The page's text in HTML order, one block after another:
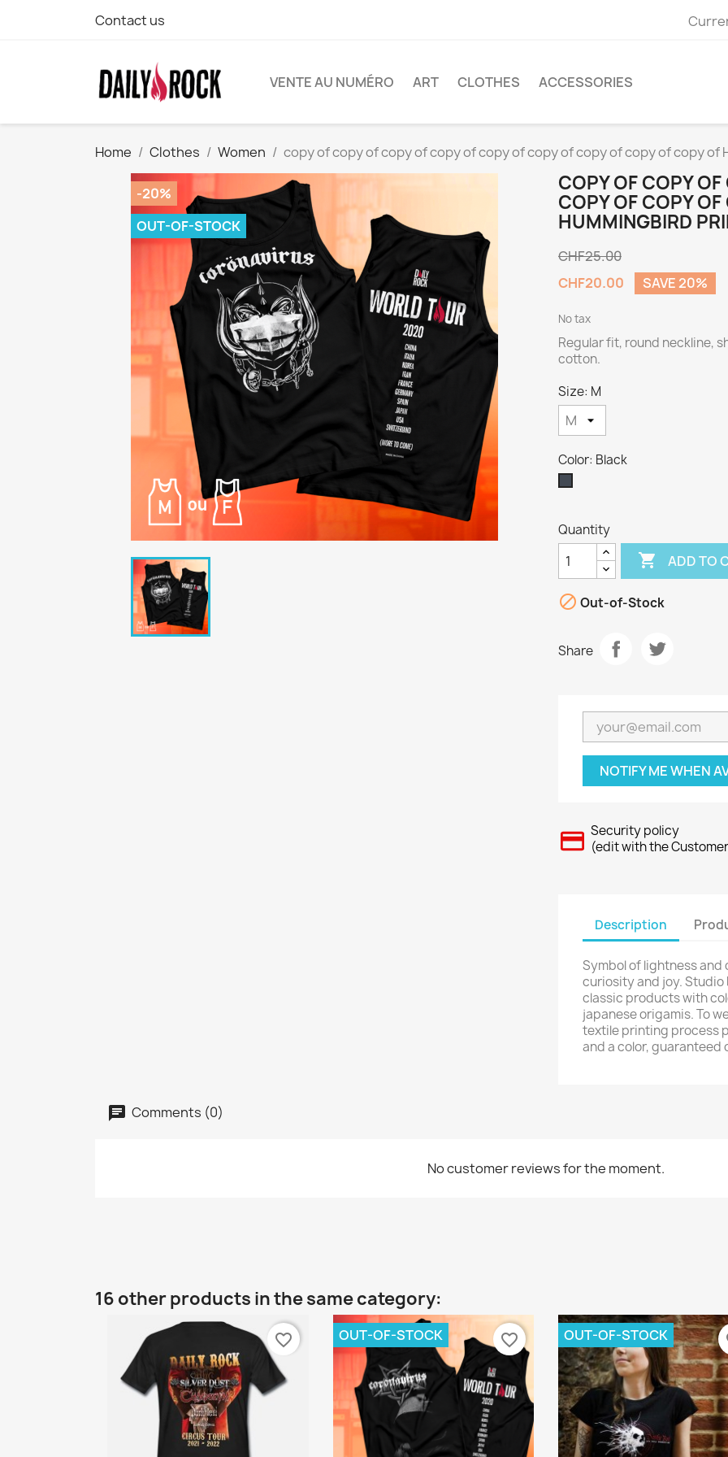
Contact us
VENTE AU NUMÉRO ART CLOTHES ACCESSORIES
Home Clothes Women copy of copy of copy of copy of copy of copy of copy of copy of copy
-20%
OUT-OF-STOCK
COPY OF COPY
COPY OF COPY
HUMMINGBIRD
CHF25.00
CHF20.00
SAVE 20%
No tax
Regular fit, round neckline,
cotton.
Size: M
Color: Black
Quantity
 ADD TO
 Out-of-Stock
Share
NOTIFY ME WHEN
Security policy
(edit with the
Description
Symbol of lightness
curiosity and joy. Studio
classic products with
japanese origamis. To
textile printing process
and a color, guaranteed
Comments (0)
No customer reviews for the moment.
16 other products in the same category:
favorite_border OUT-OF-STOCK favorite_border OUT-OF-STOCK